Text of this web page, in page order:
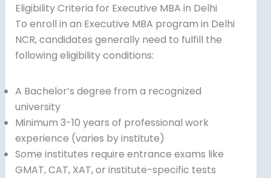
Eligibility Criteria for Executive MBA in Delhi
To enroll in an Executive MBA program in Delhi
NCR, candidates generally need to fulfill the
following eligibility conditions:
A Bachelor’s degree from a recognized
university
Minimum 3-10 years of professional work
experience (varies by institute)
Some institutes require entrance exams like
GMAT, CAT, XAT, or institute-specific tests